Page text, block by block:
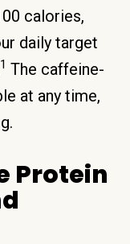
calories,
daily target
1 The caffeine-
at any time,
Protein